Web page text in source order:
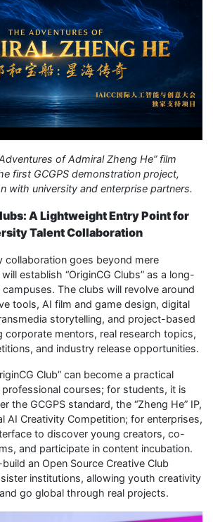
of Admiral Zheng He” film
first GCGPS demonstration project,
with university and enterprise partners.
A Lightweight Entry Point for
Talent Collaboration
collaboration goes beyond mere
establish “OriginCG Clubs” as a long-
The clubs will revolve around
tools, AI film and game design, digital
storytelling, and project-based
corporate mentors, real research topics,
and industry release opportunities.
Club” can become a practical
courses; for students, it is
the GCGPS standard, the “Zheng He” IP,
AI Creativity Competition; for enterprises,
to discover young creators, co-
and participate in content incubation.
an Open Source Creative Club
institutions, allowing youth creativity
go global through real projects.